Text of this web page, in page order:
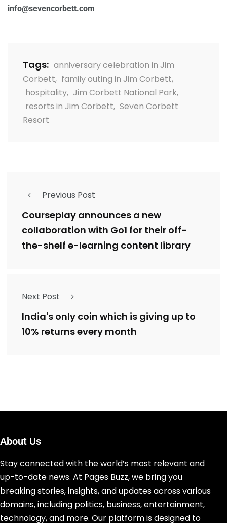
info@sevencorbett.com
Tags: anniversary celebration in Jim
Corbett, family outing in Jim Corbett,
hospitality, Jim Corbett National Park,
resorts in Jim Corbett, Seven Corbett
Resort
Previous Post
Courseplay announces a new
collaboration with Go1 for their off-
the-shelf e-learning content library
Next Post
India's only coin which is giving up to
10% returns every month
About Us
Stay connected with the world’s most relevant and
up-to-date news. At Pages Buzz, we bring you
breaking stories, insights, and updates across various
domains, including politics, business, entertainment,
technology, and more. Our platform is designed to